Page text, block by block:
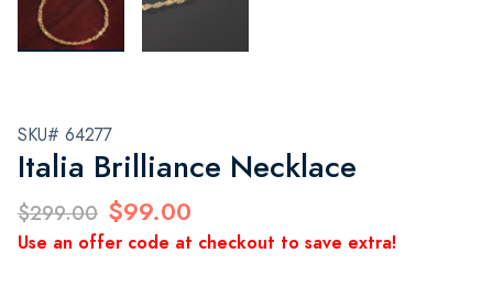
SKU# 64277
Italia Brilliance Necklace
$299.00 $99.00
Use an offer code at checkout to save extra!